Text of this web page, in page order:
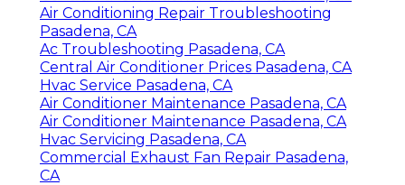
Air Conditioning Repair Troubleshooting
Pasadena, CA
Ac Troubleshooting Pasadena, CA
Central Air Conditioner Prices Pasadena, CA
Hvac Service Pasadena, CA
Air Conditioner Maintenance Pasadena, CA
Air Conditioner Maintenance Pasadena, CA
Hvac Servicing Pasadena, CA
Commercial Exhaust Fan Repair Pasadena,
CA